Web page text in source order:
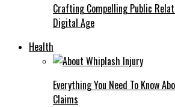
Crafting Compelling Public
Digital Age
Health
Everything You Need To Know
Claims